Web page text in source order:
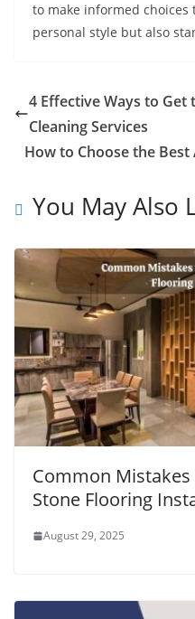
to make informed
personal style but also
4 Effective Ways to
Cleaning Services
How to Choose the
You May Also
Common
Stone Flooring
August 29, 2025